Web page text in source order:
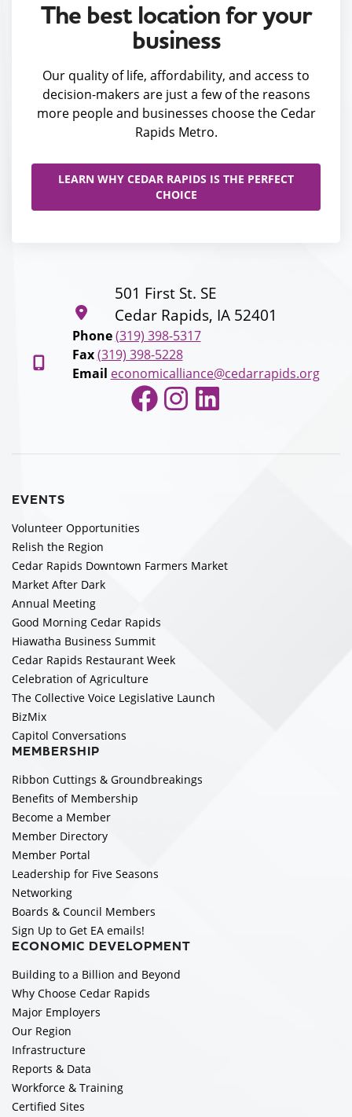
The best location for your
business
Our quality of life, affordability, and access to
decision-makers are just a few of the reasons
more people and businesses choose the Cedar
Rapids Metro.
LEARN WHY CEDAR RAPIDS IS THE PERFECT
CHOICE
501 First St. SE
Cedar Rapids, IA 52401
Phone (319) 398-5317
Fax (319) 398-5228
Email economicalliance@cedarrapids.org
Facebook
Instagram
LinkedIn
EVENTS
Volunteer Opportunities
Relish the Region
Cedar Rapids Downtown Farmers Market
Market After Dark
Annual Meeting
Good Morning Cedar Rapids
Hiawatha Business Summit
Cedar Rapids Restaurant Week
Celebration of Agriculture
The Collective Voice Legislative Launch
BizMix
Capitol Conversations
MEMBERSHIP
Ribbon Cuttings & Groundbreakings
Benefits of Membership
Become a Member
Member Directory
Member Portal
Leadership for Five Seasons
Networking
Boards & Council Members
Sign Up to Get EA emails!
ECONOMIC DEVELOPMENT
Building to a Billion and Beyond
Why Choose Cedar Rapids
Major Employers
Our Region
Infrastructure
Reports & Data
Workforce & Training
Certified Sites